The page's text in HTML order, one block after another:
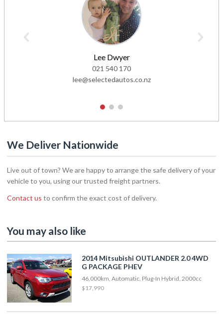
Lee Dwyer
021 540 170
lee@selectedautos.co.nz
1 2 3
We Deliver Nationwide
Live out of town? We are happy to arrange the safe delivery of your
vehicle to you, using our trusted freight partners.
Contact us to confirm the exact cost of delivery.
You may also like
2014 Mitsubishi OUTLANDER 2.0 4WD
G PACKAGE PHEV
46,000km, Automatic, Plug-In Hybrid, 2000cc
$17,990